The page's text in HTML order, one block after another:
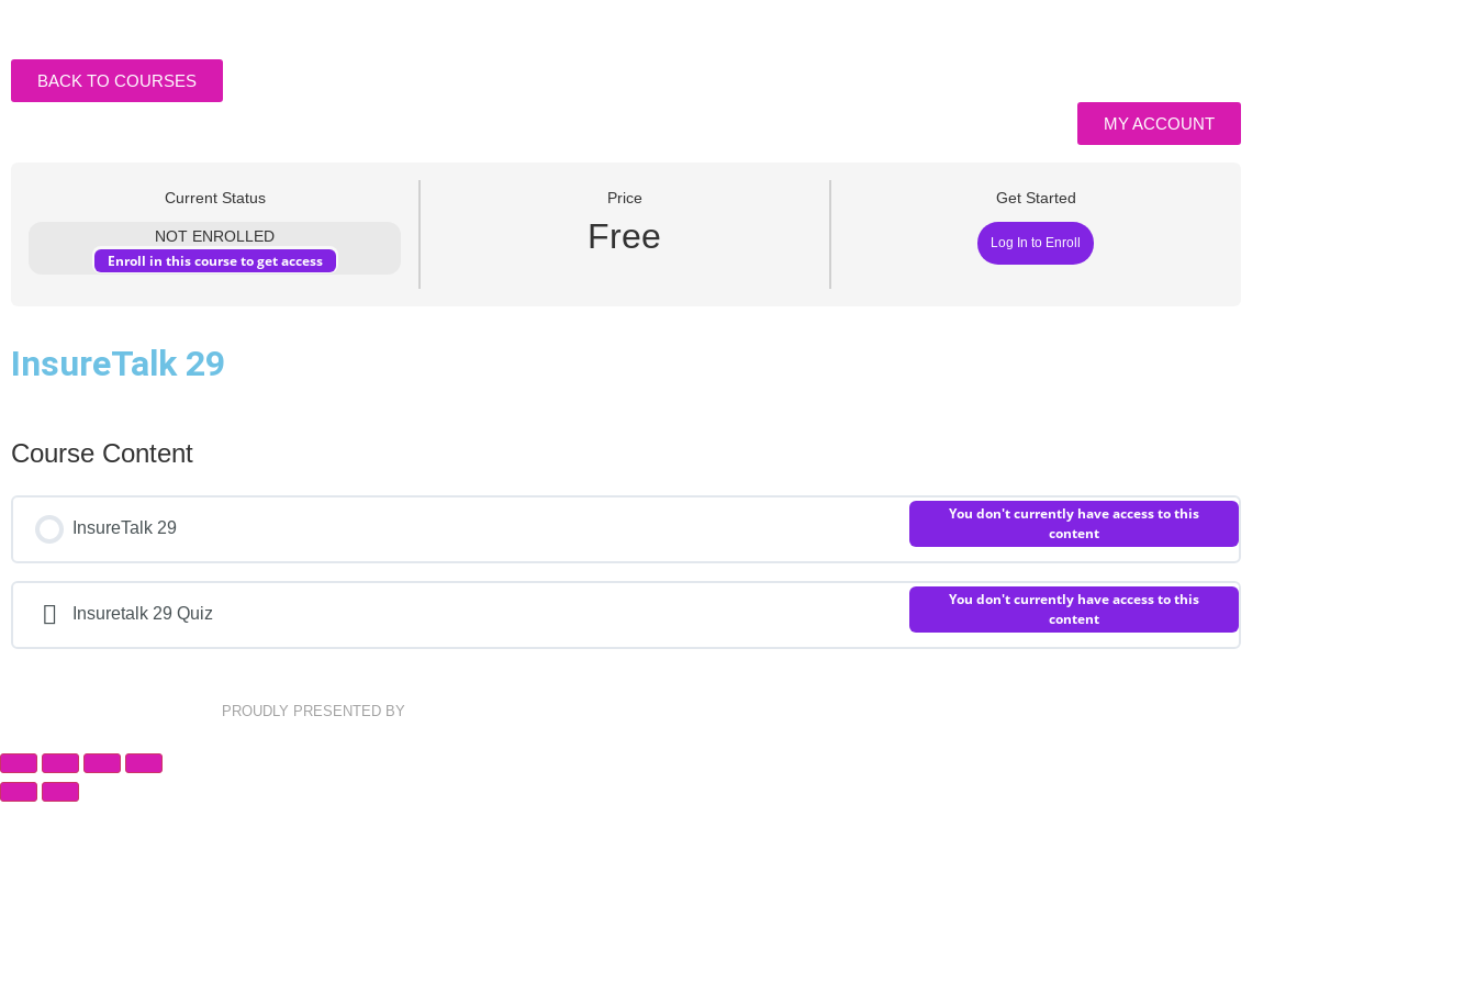
BACK TO COURSES
MY ACCOUNT
Current Status
NOT ENROLLED
Enroll in this course to get access
Price
Free
Get Started
Log In to Enroll
InsureTalk 29
Course Content
InsureTalk 29
You don't currently have access to this
content
Insuretalk 29 Quiz
You don't currently have access to this
content
PROUDLY PRESENTED BY